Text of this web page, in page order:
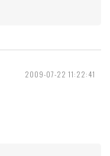
2009-07-22 11:22:41